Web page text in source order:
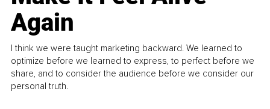
Again
I think we were taught marketing backward. We learned to
optimize before we learned to express, to perfect before we
share, and to consider the audience before we consider our
personal truth.